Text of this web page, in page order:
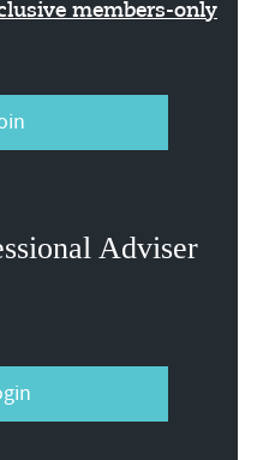
members-only
Adviser